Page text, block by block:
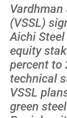
(VSSL)
Aichi
equity
percent to
technical
VSSL
green